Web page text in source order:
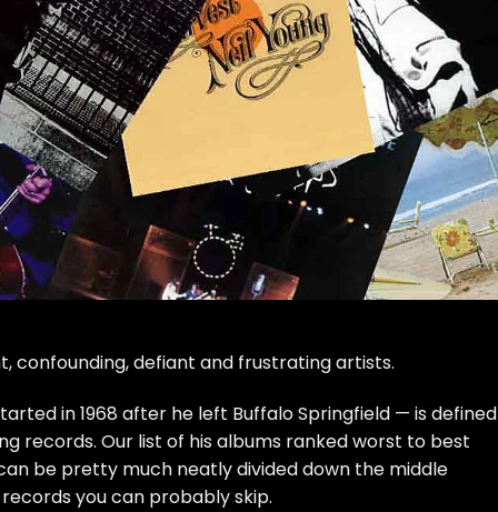
confounding, defiant and frustrating artists.
in 1968 after he left Buffalo Springfield — is defined
records. Our list of his albums ranked worst to best
be pretty much neatly divided down the middle
you can probably skip.